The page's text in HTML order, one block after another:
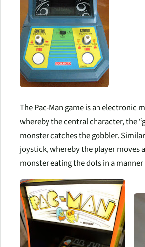
The Pac-Man game is an electronic
whereby the central character, the
monster catches the gobbler.
joystick, whereby the player moves
monster eating the dots in a